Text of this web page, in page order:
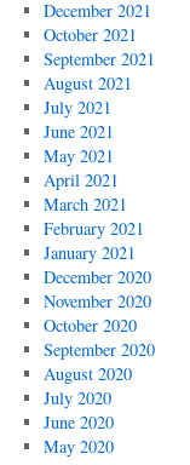
December 2021
October 2021
September 2021
August 2021
July 2021
June 2021
May 2021
April 2021
March 2021
February 2021
January 2021
December 2020
November 2020
October 2020
September 2020
August 2020
July 2020
June 2020
May 2020